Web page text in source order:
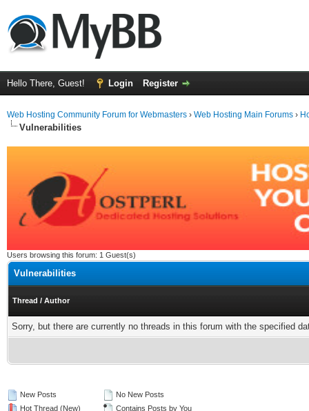
Hello There, Guest! Login Register
Web Hosting Community Forum for Webmasters › Web Hosting Main Forums ›
Vulnerabilities
Users browsing this forum: 1 Guest(s)
Vulnerabilities
Thread / Author
Sorry, but there are currently no threads in this forum with the specified
New Posts
Hot Thread (New)
No New Posts
Contains Posts by You